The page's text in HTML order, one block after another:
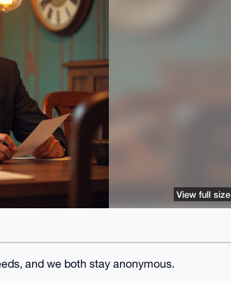
View full size
and we both stay anonymous.